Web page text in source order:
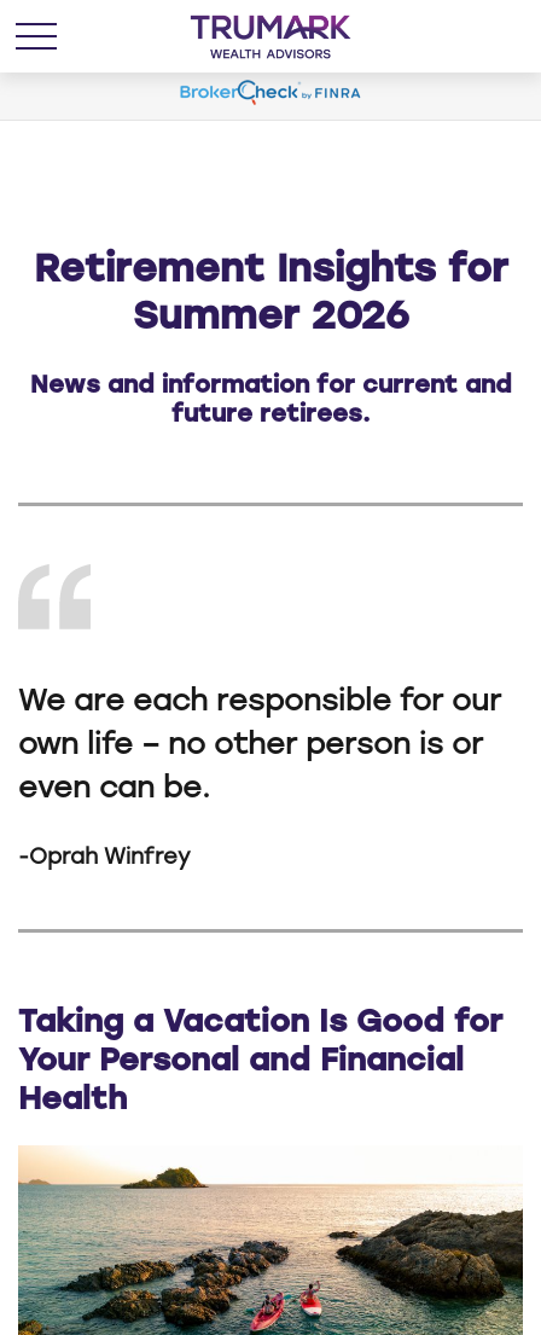
Retirement Insights for
Summer 2026
News and information for current and
future retirees.
We are each responsible for our
own life – no other person is or
even can be.
-Oprah Winfrey
Taking a Vacation Is Good for
Your Personal and Financial
Health